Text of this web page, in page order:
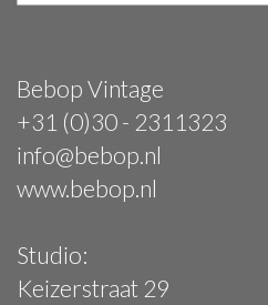
Bebop Vintage
+31 (0)30 - 2311323
info@bebop.nl
www.bebop.nl
Studio:
Keizerstraat 29